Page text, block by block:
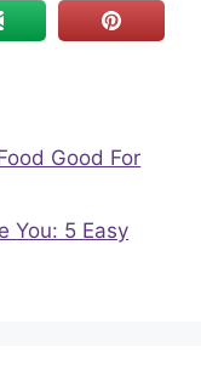
Good For
You: 5 Easy